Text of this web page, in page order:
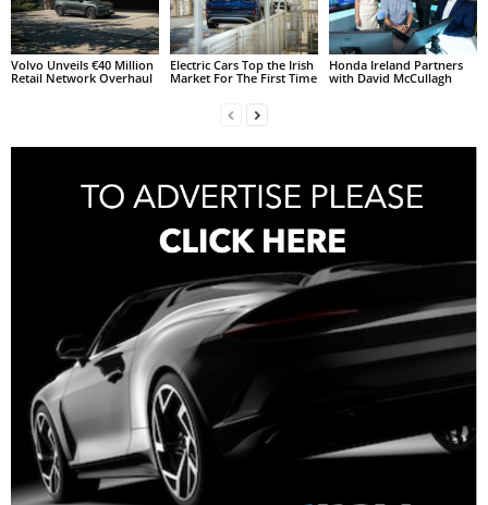
Volvo Unveils €40 Million
Retail Network Overhaul
Electric Cars Top the Irish
Market For The First Time
Honda Ireland Partners
with David McCullagh